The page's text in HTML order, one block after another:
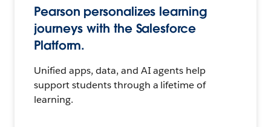
Pearson personalizes learning
journeys with the Salesforce
Platform.
Unified apps, data, and AI agents help
support students through a lifetime of
learning.